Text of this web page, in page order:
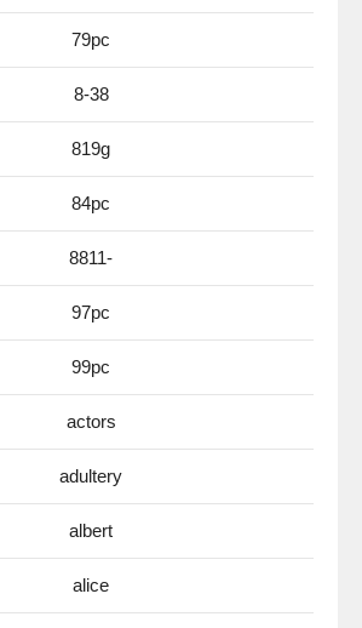
79pc
8-38
819g
84pc
8811-
97pc
99pc
actors
adultery
albert
alice